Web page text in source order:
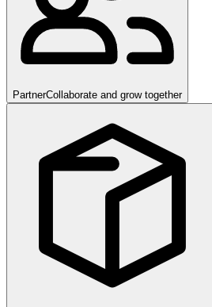
PartnerCollaborate and grow together